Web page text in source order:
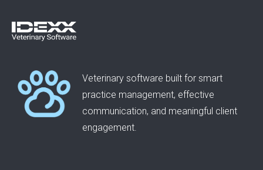
Veterinary software built for smart
practice management, effective
communication, and meaningful client
engagement.